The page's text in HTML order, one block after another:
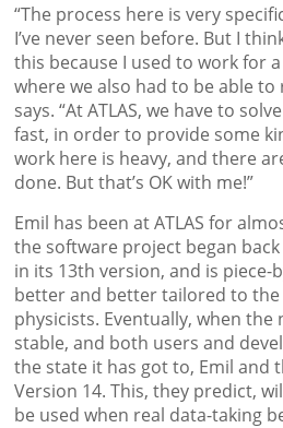
“The process here is very
I’ve never seen before. But I
this because I used to work for
where we also had to be able to
says. “At ATLAS, we have to
fast, in order to provide some
work here is heavy, and there
done. But that’s OK with me!”
Emil has been at ATLAS for
the software project began
in its 13th version, and is piece-
better and better tailored to the
physicists. Eventually, when
stable, and both users and
the state it has got to, Emil and
Version 14. This, they predict,
be used when real data-taking